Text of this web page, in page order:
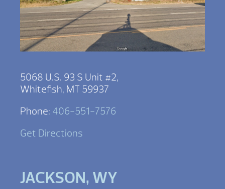
5068 U.S. 93 S Unit #2,
Whitefish, MT 59937
Phone: 406-551-7576
Get Directions
JACKSON, WY